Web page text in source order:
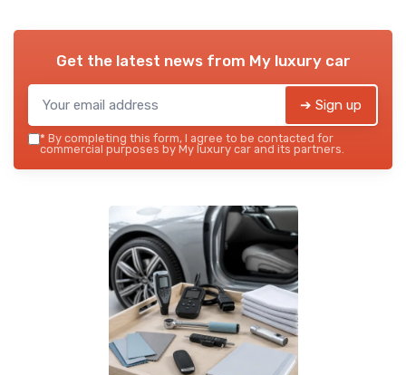
Get the latest news from My luxury car
➔ Sign up
* By completing this form, I agree to be contacted for
commercial purposes by My luxury car and its partners.